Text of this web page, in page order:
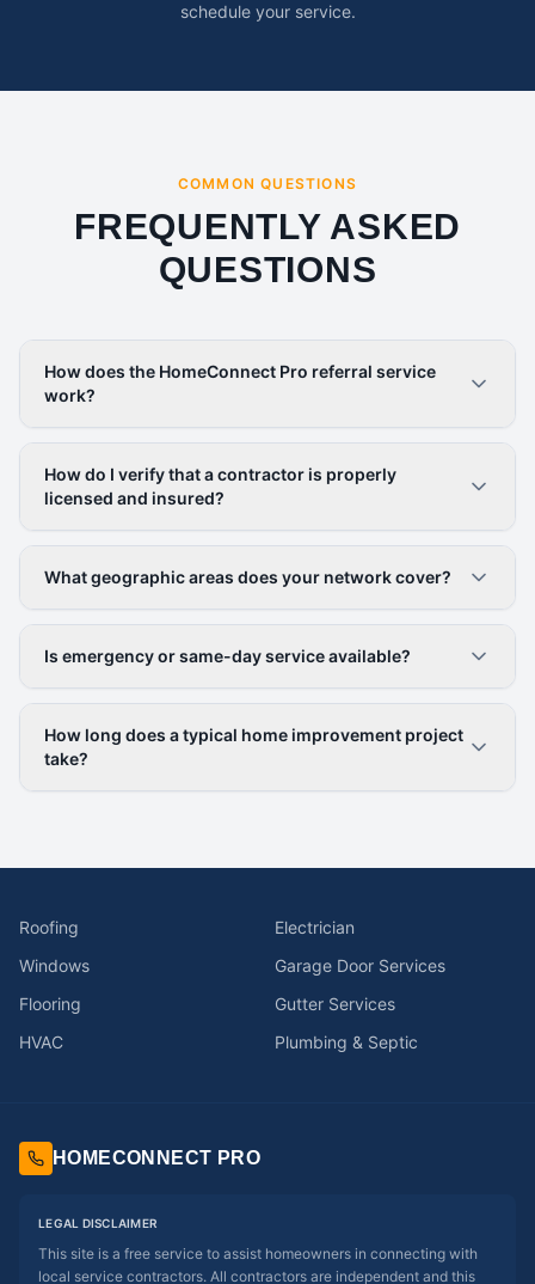
schedule your service.
COMMON QUESTIONS
FREQUENTLY ASKED
QUESTIONS
How does the HomeConnect Pro referral service
work?
How do I verify that a contractor is properly
licensed and insured?
What geographic areas does your network cover?
Is emergency or same-day service available?
How long does a typical home improvement project
take?
Roofing
Electrician
Windows
Garage Door Services
Flooring
Gutter Services
HVAC
Plumbing & Septic
HOMECONNECT PRO
LEGAL DISCLAIMER
This site is a free service to assist homeowners in connecting with
local service contractors. All contractors are independent and this